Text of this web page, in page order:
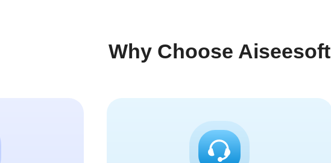
Why Choose Aiseesoft